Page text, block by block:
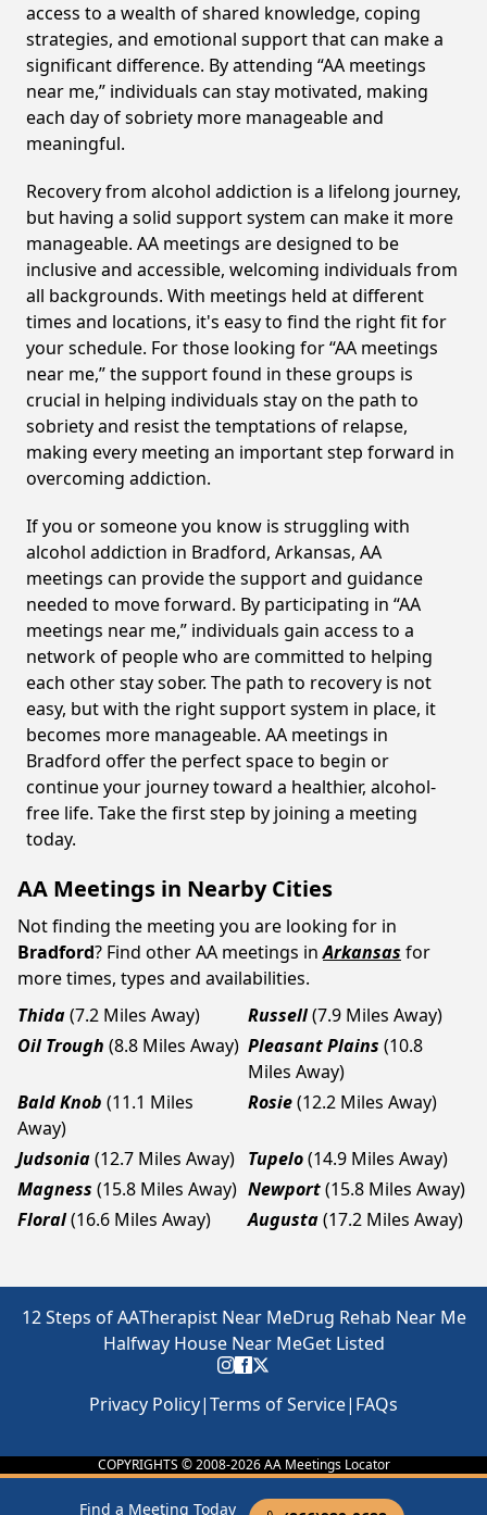
Find a Meeting Today
access to a wealth of shared knowledge, coping
strategies, and emotional support that can make a
significant difference. By attending “AA meetings
near me,” individuals can stay motivated, making
each day of sobriety more manageable and
meaningful.
Recovery from alcohol addiction is a lifelong journey,
but having a solid support system can make it more
manageable. AA meetings are designed to be
inclusive and accessible, welcoming individuals from
all backgrounds. With meetings held at different
times and locations, it's easy to find the right fit for
your schedule. For those looking for “AA meetings
near me,” the support found in these groups is
crucial in helping individuals stay on the path to
sobriety and resist the temptations of relapse,
making every meeting an important step forward in
overcoming addiction.
If you or someone you know is struggling with
alcohol addiction in Bradford, Arkansas, AA
meetings can provide the support and guidance
needed to move forward. By participating in “AA
meetings near me,” individuals gain access to a
network of people who are committed to helping
each other stay sober. The path to recovery is not
easy, but with the right support system in place, it
becomes more manageable. AA meetings in
Bradford offer the perfect space to begin or
continue your journey toward a healthier, alcohol-
free life. Take the first step by joining a meeting
today.
AA Meetings in Nearby Cities
Not finding the meeting you are looking for in
Bradford? Find other AA meetings in Arkansas for
more times, types and availabilities.
Thida(7.2 Miles Away) Russell(7.9 Miles Away)
Oil Trough (8.8 Miles Away) Pleasant Plains (10.8
Miles Away)
Bald Knob (11.1 Miles
Away)
Rosie(12.2 Miles Away)
Judsonia(12.7 Miles Away) Tupelo(14.9 Miles Away)
Magness (15.8 Miles Away) Newport(15.8 Miles Away)
Floral(16.6 Miles Away) Augusta(17.2 Miles Away)
12 Steps of AATherapist Near MeDrug Rehab Near Me
Halfway House Near MeGet Listed
Privacy Policy|Terms of Service| FAQs
COPYRIGHTS © 2008-2026AA Meetings Locator